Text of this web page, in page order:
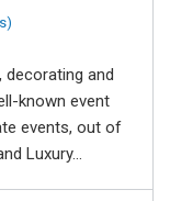
decorating and
known event
events, out of
Luxury...